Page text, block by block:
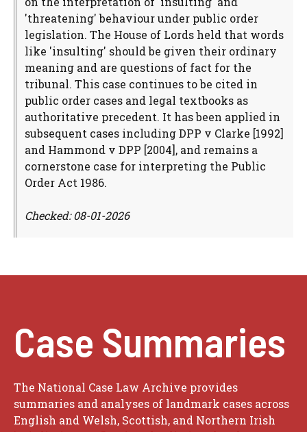
'threatening' behaviour under public order
legislation. The House of Lords held that words
like 'insulting' should be given their ordinary
meaning and are questions of fact for the
tribunal. This case continues to be cited in
public order cases and legal textbooks as
authoritative precedent. It has been applied in
subsequent cases including DPP v Clarke [1992]
and Hammond v DPP [2004], and remains a
cornerstone case for interpreting the Public
Order Act 1986.
Checked: 08-01-2026
Case Summaries
The National Case Law Archive provides
summaries and analyses of landmark cases across
English and Welsh, Scottish, and Northern Irish